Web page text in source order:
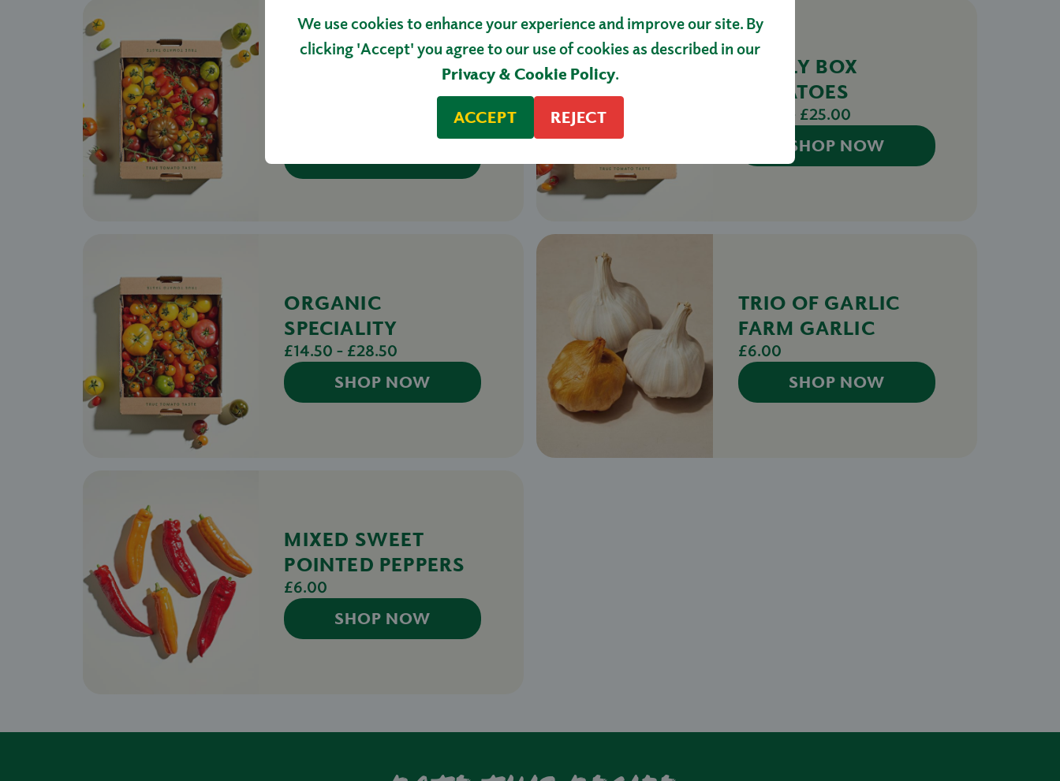
HERITAGE
FAMILY BOX
TOMATOES
£12.50 - £25.00
SHOP NOW
ORGANIC
SPECIALITY
£14.50 - £28.50
SHOP NOW
TRIO OF GARLIC
FARM GARLIC
£6.00
SHOP NOW
MIXED SWEET
POINTED PEPPERS
£6.00
SHOP NOW
We use cookies to enhance your experience and improve our site. By
clicking 'Accept' you agree to our use of cookies as described in our
Privacy & Cookie Policy.
ACCEPT REJECT